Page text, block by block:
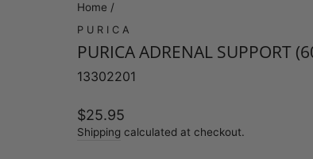
Home /
PURICA
PURICA ADRENAL SUPPORT
13302201
Regular
price
$25.95
Shipping calculated at checkout.